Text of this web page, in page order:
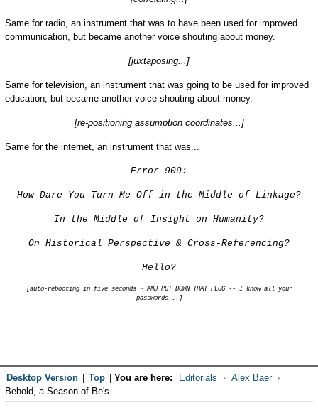
Same for radio, an instrument that was to have been used for improved
communication, but became another voice shouting about money.
[juxtaposing...]
Same for television, an instrument that was going to be used for improved
education, but became another voice shouting about money.
[re-positioning assumption coordinates...]
Same for the internet, an instrument that was...
Error 909:
How Dare You Turn Me Off in the Middle of Linkage?
In the Middle of Insight on Humanity?
On Historical Perspective & Cross-Referencing?
Hello?
[auto-rebooting in five seconds ~ AND PUT DOWN THAT PLUG -- I know all your
passwords...]
Desktop Version Top You are here: Editorials
Alex Baer
Behold, a Season of Be's